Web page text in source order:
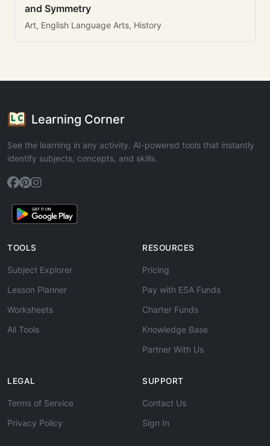
and Symmetry
Art, English Language Arts, History
Learning Corner
See the learning in any activity. AI-powered tools that instantly
identify subjects, concepts, and skills.
TOOLS
Subject Explorer
Lesson Planner
Worksheets
All Tools
RESOURCES
Pricing
Pay with ESA Funds
Charter Funds
Knowledge Base
Partner With Us
LEGAL
Terms of Service
Privacy Policy
SUPPORT
Contact Us
Sign In